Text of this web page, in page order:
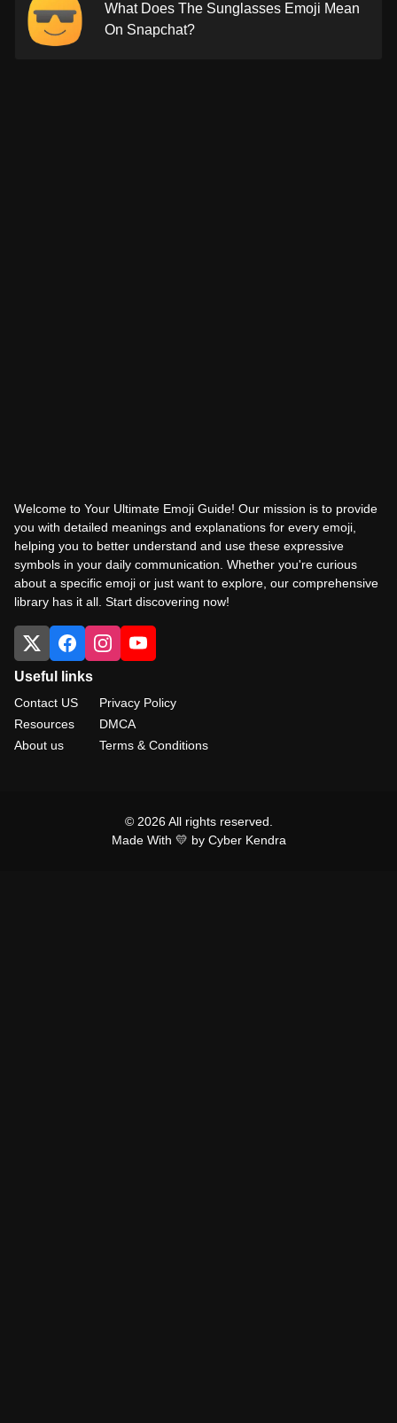
What Does The Sunglasses Emoji Mean
On Snapchat?
Welcome to Your Ultimate Emoji Guide! Our mission is to provide
you with detailed meanings and explanations for every emoji,
helping you to better understand and use these expressive
symbols in your daily communication. Whether you're curious
about a specific emoji or just want to explore, our comprehensive
library has it all. Start discovering now!
Useful links
Contact US
Resources
About us
Privacy Policy
DMCA
Terms & Conditions
© 2026 All rights reserved.
Made With 💛 by Cyber Kendra